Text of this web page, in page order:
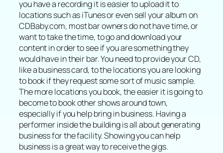
you have a recording it is easier to upload it to
locations such as iTunes or even sell your album on
CDBaby.com, most bar owners do not have time, or
want to take the time, to go and download your
content in order to see if you are something they
would have in their bar. You need to provide your CD,
like a business card, to the locations you are looking
to book if they request some sort of music sample.
The more locations you book, the easier it is going to
become to book other shows around town,
especially if you help bring in business. Having a
performer inside the building is all about generating
business for the facility. Showing you can help
business is a great way to receive the gigs.